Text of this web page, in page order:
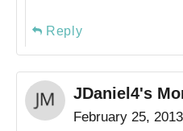
Reply
JDaniel4's
February 25,